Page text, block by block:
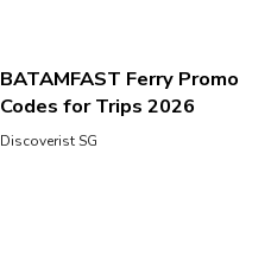
BATAMFAST Ferry Promo
Codes for Trips 2026
Discoverist SG